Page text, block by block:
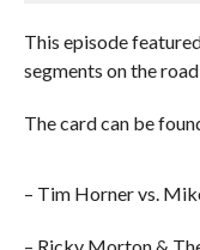
This episode
segments on the
The card can be
– Tim Horner vs.